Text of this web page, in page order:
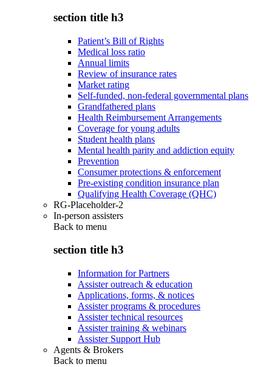
section title h3
Patient’s Bill of Rights
Medical loss ratio
Annual limits
Review of insurance rates
Market rating
Self-funded, non-federal governmental plans
Grandfathered plans
Health Reimbursement Arrangements
Coverage for young adults
Student health plans
Mental health parity and addiction equity
Prevention
Consumer protections & enforcement
Pre-existing condition insurance plan
Qualifying Health Coverage (QHC)
RG-Placeholder-2
In-person assisters
Back to menu
section title h3
Information for Partners
Assister outreach & education
Applications, forms, & notices
Assister programs & procedures
Assister technical resources
Assister training & webinars
Assister Support Hub
Agents & Brokers
Back to menu